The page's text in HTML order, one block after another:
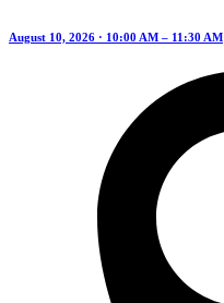
August 10, 2026 · 10:00 AM – 11:30 AM